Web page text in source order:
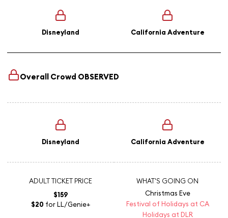
Disneyland California Adventure
Overall Crowd OBSERVED
Disneyland California Adventure
ADULT TICKET PRICE
$159
$20 for LL/Genie+
WHAT'S GOING ON
Christmas Eve
Festival of Holidays at CA
Holidays at DLR